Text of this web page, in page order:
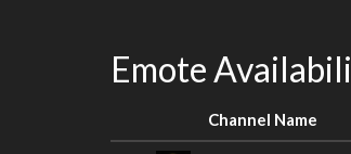
Emote
Channel Name